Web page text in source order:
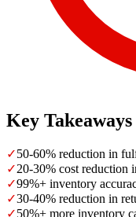
Key Takeaways
✓50-60% reduction in
✓20-30% cost reduction
✓99%+ inventory
✓30-40% reduction in
✓50%+ more inventory